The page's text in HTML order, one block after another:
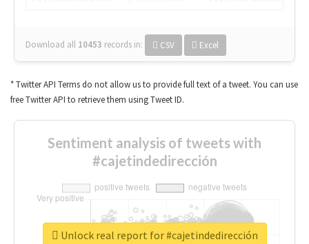
Download all 10453 records in: CSV Excel
* Twitter API Terms do not allow us to provide full text of a tweet. You can use
free Twitter API to retrieve them using Tweet ID.
Sentiment analysis of tweets with
#cajetindedirección
Unlock real report for #cajetindedirección